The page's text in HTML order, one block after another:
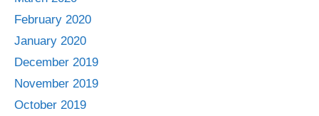
February 2020
January 2020
December 2019
November 2019
October 2019